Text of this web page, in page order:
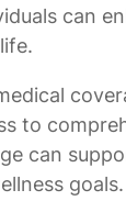
can
to
can